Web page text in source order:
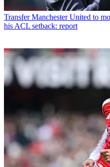
Transfer Manchester United to
his ACL setback: report